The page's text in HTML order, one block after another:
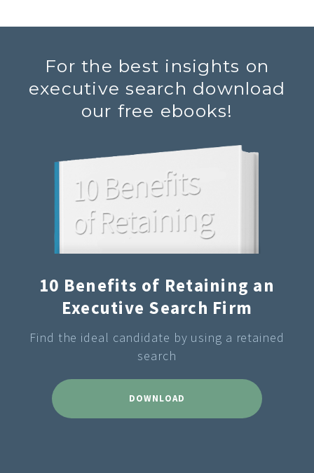
For the best insights on
executive search download
our free ebooks!
10 Benefits of Retaining an
Executive Search Firm
Find the ideal candidate by using a retained
search
DOWNLOAD